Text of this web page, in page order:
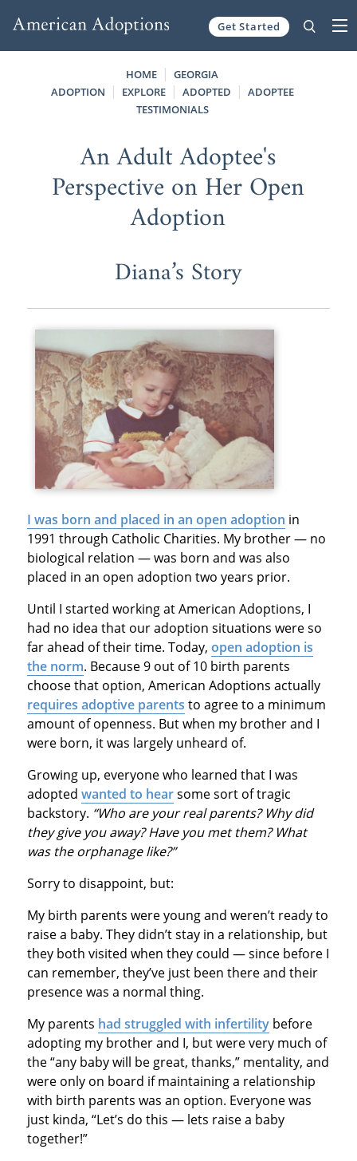
Get Started
HOME
GEORGIA
ADOPTION
EXPLORE ADOPTED
ADOPTEE
TESTIMONIALS
An Adult Adoptee's
Perspective on Her Open
Adoption
Diana’s Story
I was born and placed in an open adoption in
1991 through Catholic Charities. My brother — no
biological relation — was born and was also
placed in an open adoption two years prior.
Until I started working at American Adoptions, I
had no idea that our adoption situations were so
far ahead of their time. Today, open adoption is
the norm. Because 9 out of 10 birth parents
choose that option, American Adoptions actually
requires adoptive parents to agree to a minimum
amount of openness. But when my brother and I
were born, it was largely unheard of.
Growing up, everyone who learned that I was
adopted wanted to hearsome sort of tragic
backstory. “Who are your real parents? Why did
they give you away? Have you met them? What
was the orphanage like?”
Sorry to disappoint, but:
My birth parents were young and weren’t ready to
raise a baby. They didn’t stay in a relationship, but
they both visited when they could — since before I
can remember, they’ve just been there and their
presence was a normal thing.
My parents had struggled with infertilitybefore
adopting my brother and I, but were very much of
the “any baby will be great, thanks,” mentality, and
were only on board if maintaining a relationship
with birth parents was an option. Everyone was
just kinda, “Let’s do this — lets raise a baby
together!”